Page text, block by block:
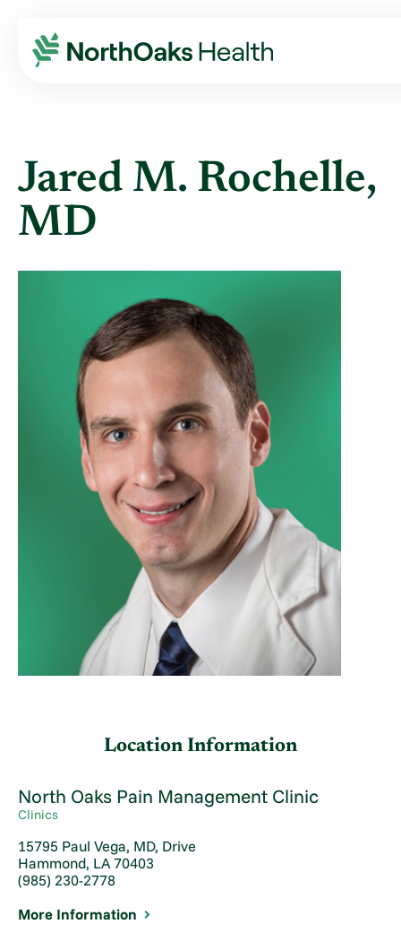
Find A Provider JARED M ROCHELLE MD
Jared M. Rochelle,
MD
Location Information
North Oaks Pain Management Clinic
Clinics
15795 Paul Vega, MD, Drive
Hammond, LA 70403
(985) 230-2778
More Information